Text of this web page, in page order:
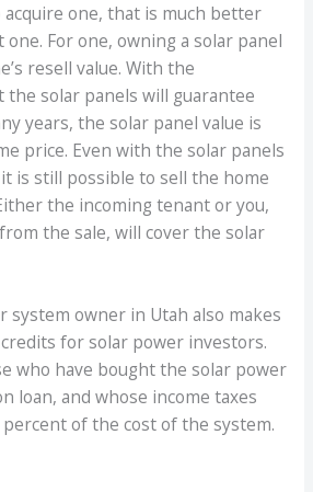
one, that is much better
For one, owning a solar panel
resell value. With the
solar panels will guarantee
years, the solar panel value is
price. Even with the solar panels
is still possible to sell the home
the incoming tenant or you,
the sale, will cover the solar
system owner in Utah also makes
for solar power investors.
who have bought the solar power
loan, and whose income taxes
of the cost of the system.